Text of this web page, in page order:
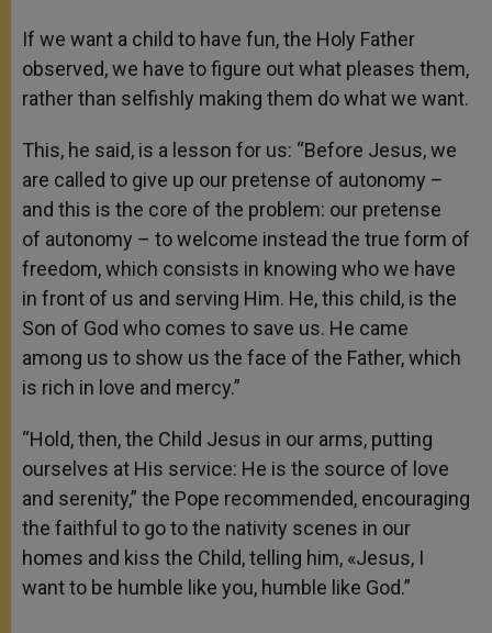
If we want a child to have fun, the Holy Father
observed, we have to figure out what pleases them,
rather than selfishly making them do what we want.
This, he said, is a lesson for us: “Before Jesus, we
are called to give up our pretense of autonomy –
and this is the core of the problem: our pretense
of autonomy – to welcome instead the true form of
freedom, which consists in knowing who we have
in front of us and serving Him. He, this child, is the
Son of God who comes to save us. He came
among us to show us the face of the Father, which
is rich in love and mercy.”
“Hold, then, the Child Jesus in our arms, putting
ourselves at His service: He is the source of love
and serenity,” the Pope recommended, encouraging
the faithful to go to the nativity scenes in our
homes and kiss the Child, telling him, «Jesus, I
want to be humble like you, humble like God.”